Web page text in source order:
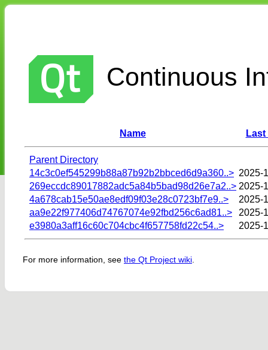
Continuous
Name
Parent Directory
14c3c0ef545299b88a87b92b2bbced6d9a360..> 2025-
269eccdc89017882adc5a84b5bad98d26e7a2..> 2025-
4a678cab15e50ae8edf09f03e28c0723bf7e9..>
2025-
aa9e22f977406d74767074e92fbd256c6ad81..>
2025-
e3980a3aff16c60c704cbc4f657758fd22c54..>
2025-
For more information, see the Qt Project wiki.